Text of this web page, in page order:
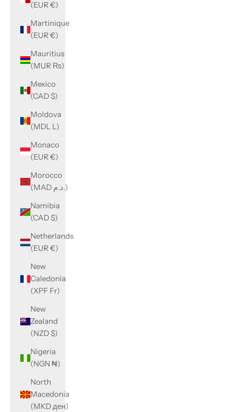
(EUR €)
Martinique
(EUR €)
Mauritius
(MUR ₨)
Mexico
(CAD $)
Moldova
(MDL L)
Monaco
(EUR €)
Morocco
(MAD د.م.)
Namibia
(CAD $)
Netherlands
(EUR €)
New
Caledonia
(XPF Fr)
New
Zealand
(NZD $)
Nigeria
(NGN ₦)
North
Macedonia
(MKD ден)